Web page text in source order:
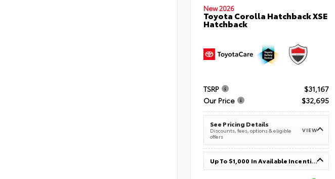
New 2026
Toyota Corolla Hatchback XSE
Hatchback
TSRP
$31,167
Our Price
$32,695
See Pricing Details
Discounts, fees, options & eligible
offers
VIEW
Up To $1,000 In Available Incentives